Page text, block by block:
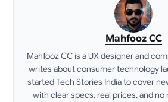
Mahfooz CC
Mahfooz CC is a UX designer and
writes about consumer technology
started Tech Stories India to cover
with clear specs, real prices, and